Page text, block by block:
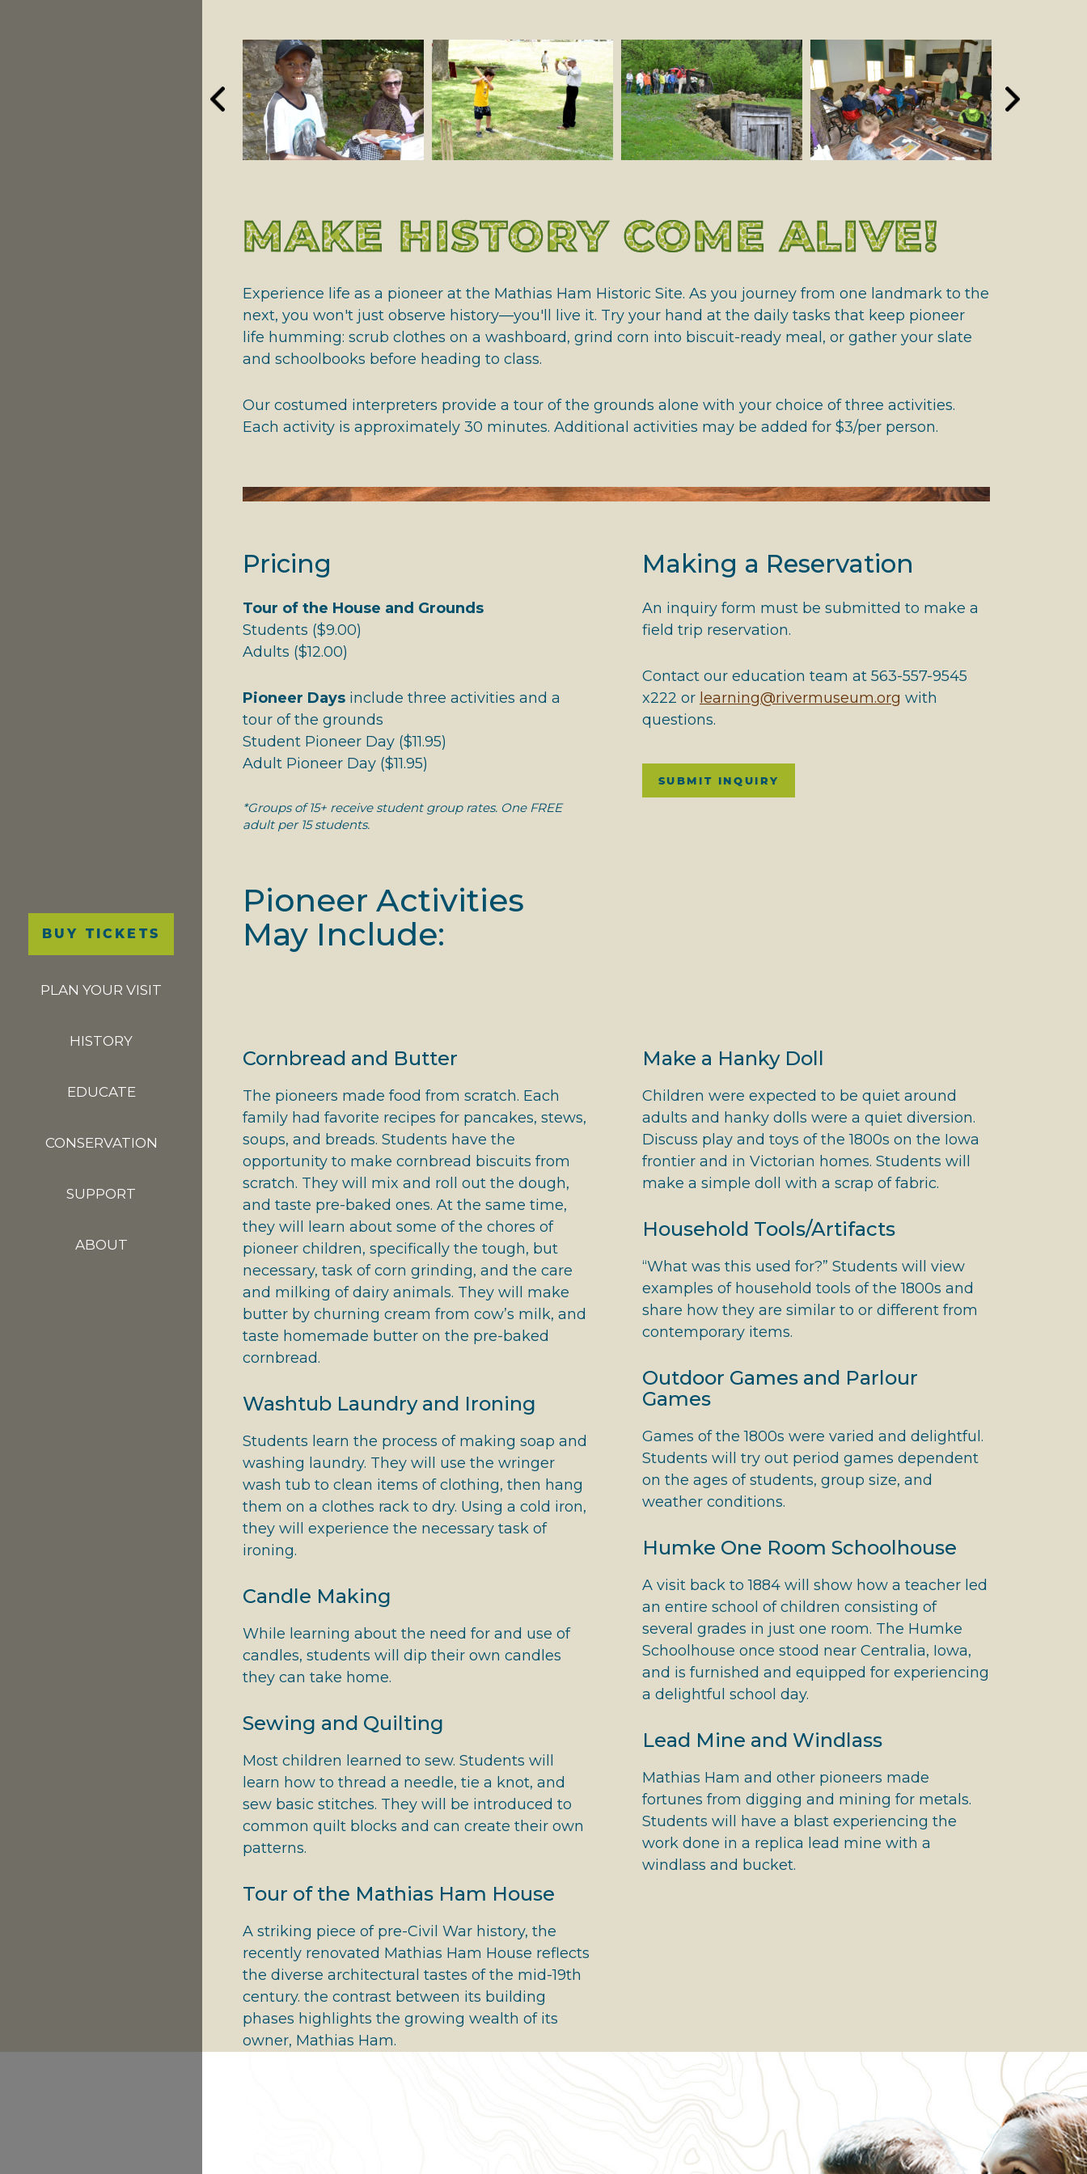
MAKE HISTORY COME ALIVE!
Experience life as a pioneer at the Mathias Ham Historic Site. As you journey from one landmark to the
next, you won't just observe history—you'll live it. Try your hand at the daily tasks that keep pioneer
life humming: scrub clothes on a washboard, grind corn into biscuit-ready meal, or gather your slate
and schoolbooks before heading to class.
Our costumed interpreters provide a tour of the grounds alone with your choice of three activities.
Each activity is approximately 30 minutes. Additional activities may be added for $3/per person.
Pricing
Tour of the House and Grounds
Students ($9.00)
Adults ($12.00)
Pioneer Days include three activities and a
tour of the grounds
Student Pioneer Day ($11.95)
Adult Pioneer Day ($11.95)
*Groups of 15+ receive student group rates. One FREE
adult per 15 students.
Making a Reservation
An inquiry form must be submitted to make a
field trip reservation.
Contact our education team at 563-557-9545
x222 or learning@rivermuseum.org with
questions.
SUBMIT INQUIRY
Pioneer Activities
May Include:
Cornbread and Butter
The pioneers made food from scratch. Each
family had favorite recipes for pancakes, stews,
soups, and breads. Students have the
opportunity to make cornbread biscuits from
scratch. They will mix and roll out the dough,
and taste pre-baked ones. At the same time,
they will learn about some of the chores of
pioneer children, specifically the tough, but
necessary, task of corn grinding, and the care
and milking of dairy animals. They will make
butter by churning cream from cow’s milk, and
taste homemade butter on the pre-baked
cornbread.
Washtub Laundry and Ironing
Students learn the process of making soap and
washing laundry. They will use the wringer
wash tub to clean items of clothing, then hang
them on a clothes rack to dry. Using a cold iron,
they will experience the necessary task of
ironing.
Candle Making
While learning about the need for and use of
candles, students will dip their own candles
they can take home.
Sewing and Quilting
Most children learned to sew. Students will
learn how to thread a needle, tie a knot, and
sew basic stitches. They will be introduced to
common quilt blocks and can create their own
patterns.
Tour of the Mathias Ham House
A striking piece of pre-Civil War history, the
recently renovated Mathias Ham House reflects
the diverse architectural tastes of the mid-19th
century. the contrast between its building
phases highlights the growing wealth of its
owner, Mathias Ham.
Make a Hanky Doll
Children were expected to be quiet around
adults and hanky dolls were a quiet diversion.
Discuss play and toys of the 1800s on the Iowa
frontier and in Victorian homes. Students will
make a simple doll with a scrap of fabric.
Household Tools/Artifacts
“What was this used for?” Students will view
examples of household tools of the 1800s and
share how they are similar to or different from
contemporary items.
Outdoor Games and Parlour
Games
Games of the 1800s were varied and delightful.
Students will try out period games dependent
on the ages of students, group size, and
weather conditions.
Humke One Room Schoolhouse
A visit back to 1884 will show how a teacher led
an entire school of children consisting of
several grades in just one room. The Humke
Schoolhouse once stood near Centralia, Iowa,
and is furnished and equipped for experiencing
a delightful school day.
Lead Mine and Windlass
Mathias Ham and other pioneers made
fortunes from digging and mining for metals.
Students will have a blast experiencing the
work done in a replica lead mine with a
windlass and bucket.
Main
navigation
BUY TICKETS
PLAN YOUR VISIT
HISTORY
EDUCATE
CONSERVATION
SUPPORT
GIVING THANKS
ABOUT